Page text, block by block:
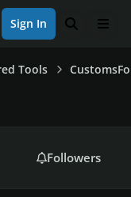
Sign In Search
Tools
Followers